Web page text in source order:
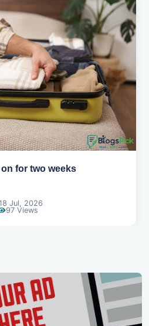
kids without the stress
Jun, 2026
126 Views